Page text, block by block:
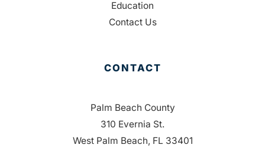
Education
Contact Us
CONTACT
Palm Beach County
310 Evernia St.
West Palm Beach, FL 33401